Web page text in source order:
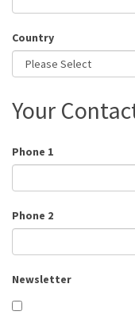
Country
Your
Phone 1
Phone 2
Newsletter